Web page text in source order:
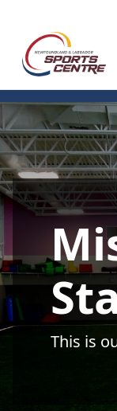
This is